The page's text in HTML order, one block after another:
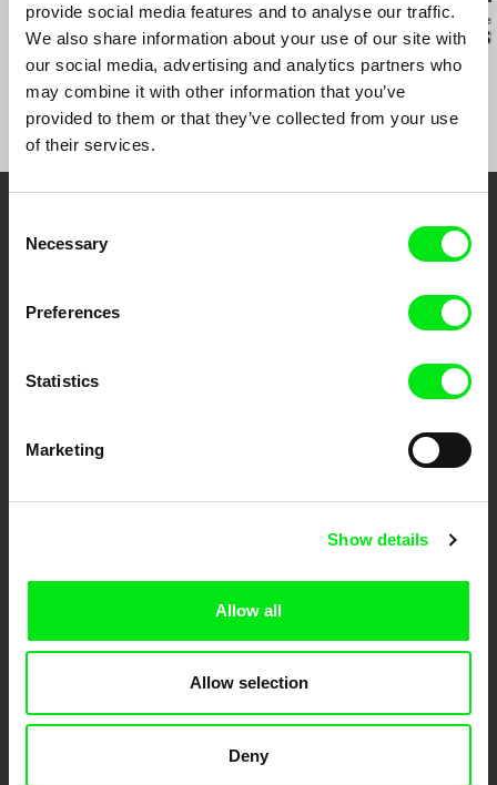
provide social media features and to analyse our traffic.
We also share information about your use of our site with
our social media, advertising and analytics partners who
may combine it with other information that you’ve
provided to them or that they’ve collected from your use
of their services.
Selection
Necessary
Preferences
Statistics
Marketing
Show details
Allow all
Allow selection
Deny
Valentina Primavera
Una Primavera
Fernando Restelli
Constructions
Messaline
Behind the
Festival Films at Your Doorstep
DAFilms.com is powered by Doc Alliance, a creative partnership of 7 key
documentary genre, support its diversity and promote quality creative
Doclisboa
Millennium Docs